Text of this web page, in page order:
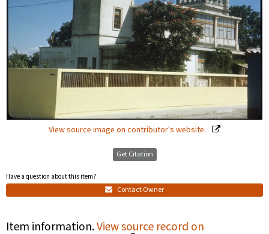
View source image on contributor's website.
Get Citation
Have a question about this item?
Contact Owner
Item information.View source record on